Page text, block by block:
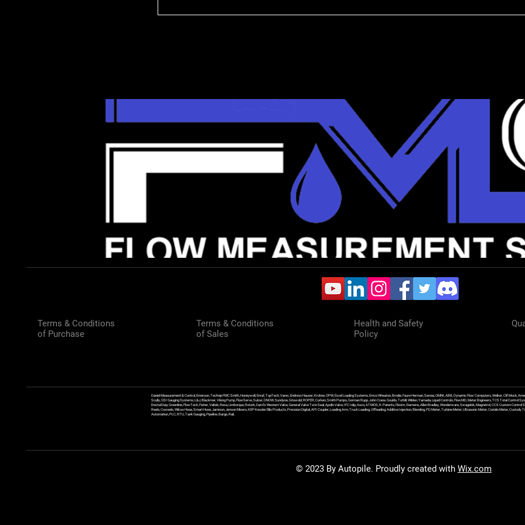
Terms & Conditions
of Purchase
Terms & Conditions
of Sales
Health and Safety
Policy
Daniel Measurement & Control, Emerson, Technip FMC Smith, Honeywell, Enraf, TopTech, Varec, Endress Hauser, Krohne, OPW, Excel Loading Systems, Emco Wheaton, Brodie, Faure Herman, Sensia, OMNI, ABB, Dynamic Flow Computers, Welker, Clif Mock,
Scully, GSI Gauging Systems, L&J, Blackmer, Viking Pump, FlowServe, Sulzer, DNOW, Sundyne, Griswold, ROPER, Corken, Smith Pumps, Gorman Rupp, John Crane, Goulds, Tuthill, Wilden, Yamada, Liquid Controls, FlowMD, Meter Engineers, TCS Total Control
ErectaStep, Greenline, FlowTech, Fisher, Valtek, Rexa, Limitorque, Rotork, Dan Ex Western Valve, General Valve Twin Seal, Apollo Valve, IFC Islip, Asco, ATMOS, K-Patents, Flexim, Siemens, Allen Bradley, Wonderware, Swagelok, Magnetrol, CCS Custom Control
Reels, Coxreels, Wilcox Hose, Smart Hose, Jamison, Jenson Mixers, KEP Kessler Ellis Products, Precision Digital, API Coupler, Loading Arm, Truck Loading, Offloading, Additive Injection, Blending, PD Meter, Turbine Meter, Ultrasonic Meter, Coriolis Meter, Custody
Automation, PLC, RTU, Tank Gauging, Pipeline, Barge, Rail,
© 2023 By Autopile. Proudly created with Wix.com